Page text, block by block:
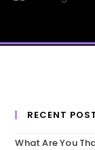
RECENT
What Are You